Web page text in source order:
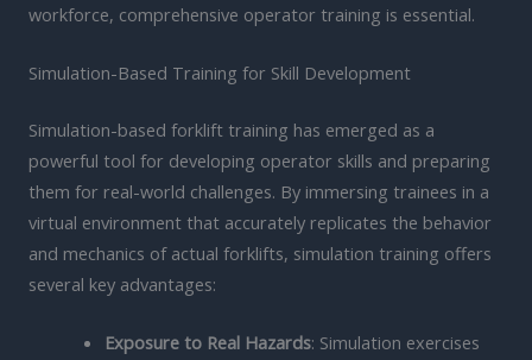
workforce, comprehensive operator training is essential.
Simulation-Based Training for Skill Development
Simulation-based forklift training has emerged as a
powerful tool for developing operator skills and preparing
them for real-world challenges. By immersing trainees in a
virtual environment that accurately replicates the behavior
and mechanics of actual forklifts, simulation training offers
several key advantages:
Exposure to Real Hazards: Simulation exercises